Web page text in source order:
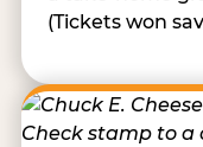
(Tickets won